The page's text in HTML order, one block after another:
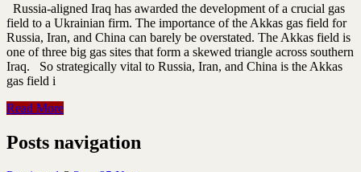
Russia-aligned Iraq has awarded the development of a crucial gas
field to a Ukrainian firm. The importance of the Akkas gas field for
Russia, Iran, and China can barely be overstated. The Akkas field is
one of three big gas sites that form a skewed triangle across southern
Iraq. So strategically vital to Russia, Iran, and China is the Akkas
gas field i
Read More
Posts navigation